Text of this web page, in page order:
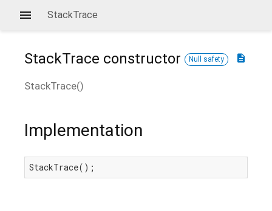
StackTrace
description
StackTrace constructor Null safety
StackTrace()
Implementation
StackTrace();